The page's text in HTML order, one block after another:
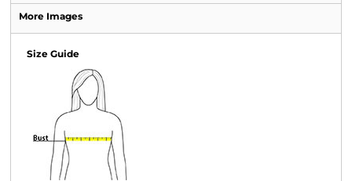
More Images
Size Guide